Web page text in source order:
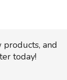
products, and
today!